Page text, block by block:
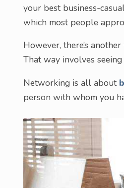
your best business-
which most people
However, there’s
That way involves
Networking is all about
person with whom you